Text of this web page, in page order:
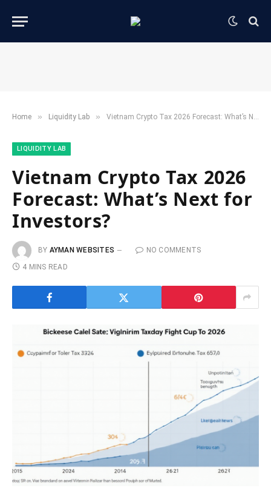
Home » ​Liquidity Lab​ » Vietnam Crypto Tax 2026 Forecast: What’s Next for Investors?
​LIQUIDITY LAB​
Vietnam Crypto Tax 2026
Forecast: What’s Next for
Investors?
BY AYMAN WEBSITES
NO COMMENTS
4 MINS READ